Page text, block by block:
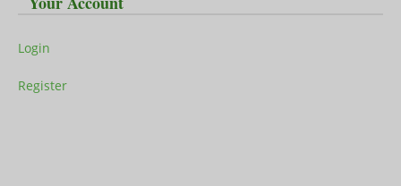
Login
Register